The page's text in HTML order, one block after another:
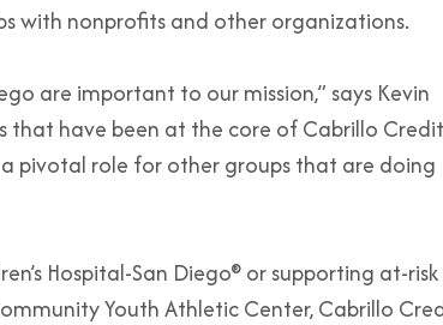
with nonprofits and other organizations.
are important to our mission,” says Kevin
that have been at the core of Cabrillo Credit
pivotal role for other groups that are doing
Hospital-San Diego® or supporting at-risk
Youth Athletic Center, Cabrillo